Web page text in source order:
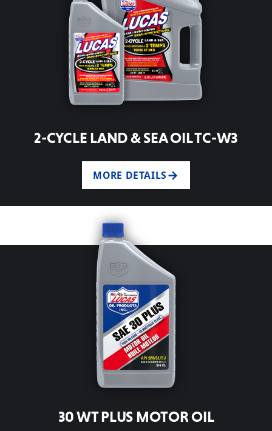
2-CYCLE LAND & SEA OIL TC-W3
MORE DETAILS
30 WT PLUS MOTOR OIL